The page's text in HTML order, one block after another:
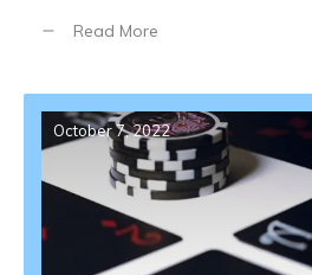
Read More
October 7, 2022